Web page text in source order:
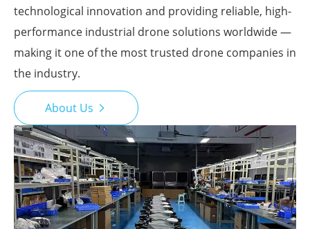
technological innovation and providing reliable, high-
performance industrial drone solutions worldwide —
making it one of the most trusted drone companies in
the industry.
About Us 